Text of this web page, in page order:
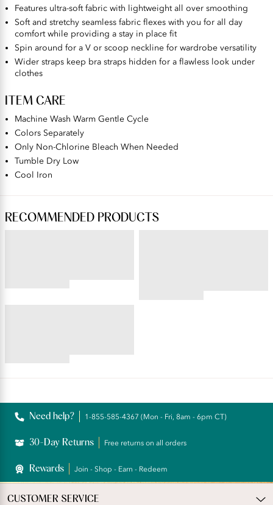
Features ultra-soft fabric with lightweight all over smoothing
Soft and stretchy seamless fabric flexes with you for all day
comfort while providing a stay in place fit
Spin around for a V or scoop neckline for wardrobe versatility
Wider straps keep bra straps hidden for a flawless look under
clothes
ITEM CARE
Machine Wash Warm Gentle Cycle
Colors Separately
Only Non-Chlorine Bleach When Needed
Tumble Dry Low
Cool Iron
RECOMMENDED PRODUCTS
Reviews
Need help? 1-855-585-4367 (Mon - Fri, 8am - 6pm CT)
30-Day Returns Free returns on all orders
Rewards Join - Shop - Earn - Redeem
CUSTOMER SERVICE